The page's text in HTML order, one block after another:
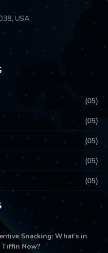
USA
(05)
(05)
(05)
(05)
(05)
Snacking: What’s in
Now?